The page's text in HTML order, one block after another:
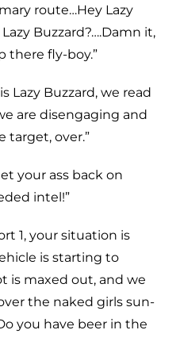
route…Hey Lazy
Buzzard?….Damn it,
there fly-boy.”
Lazy Buzzard, we read
are disengaging and
target, over.”
your ass back on
intel!”
1, your situation is
is starting to
is maxed out, and we
the naked girls sun-
you have beer in the